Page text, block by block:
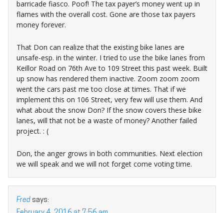
barricade fiasco. Poof! The tax payer’s money went up in
flames with the overall cost. Gone are those tax payers
money forever.
That Don can realize that the existing bike lanes are
unsafe-esp. in the winter. I tried to use the bike lanes from
Keillor Road on 76th Ave to 109 Street this past week. Built
up snow has rendered them inactive. Zoom zoom zoom
went the cars past me too close at times. That if we
implement this on 106 Street, very few will use them. And
what about the snow Don? If the snow covers these bike
lanes, will that not be a waste of money? Another failed
project. : (
Don, the anger grows in both communities. Next election
we will speak and we will not forget come voting time.
Fred says: